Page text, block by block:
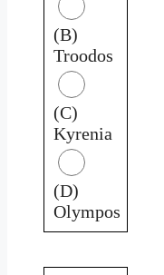
(B)
Troodos
(C)
Kyrenia
(D)
Olympos